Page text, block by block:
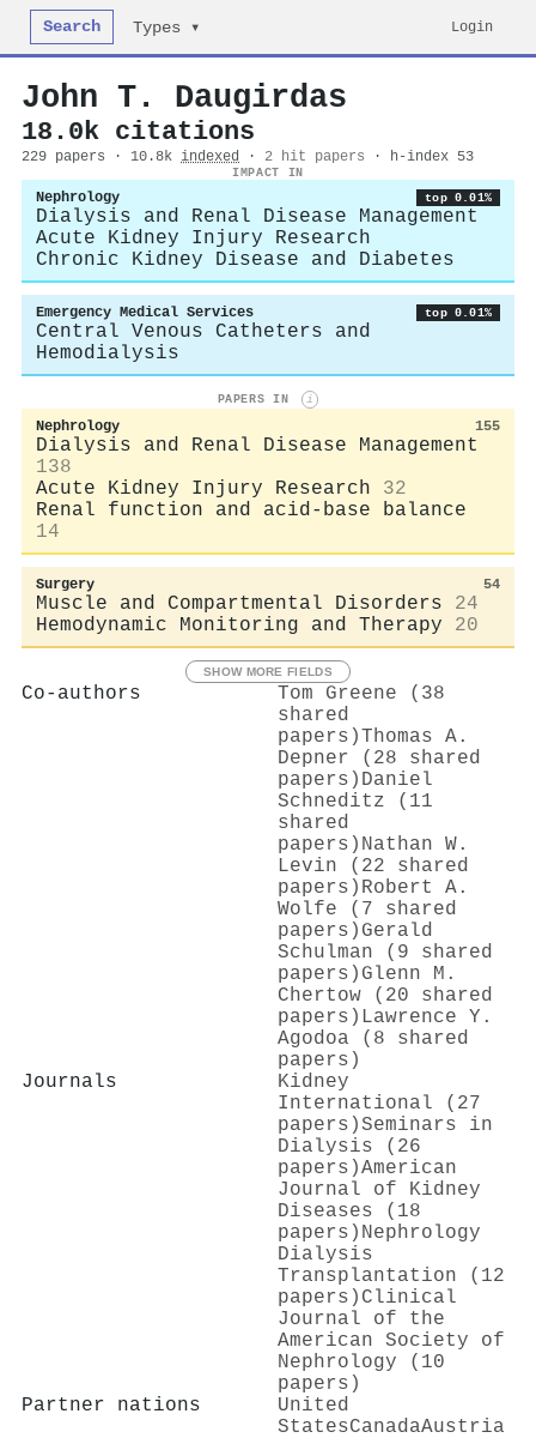
Search Types ▾ Login
John T. Daugirdas
18.0k citations
229 papers · 10.8k indexed · 2 hit papers · h-index 53
IMPACT IN
Nephrology top 0.01%
Dialysis and Renal Disease Management
Acute Kidney Injury Research
Chronic Kidney Disease and Diabetes
Emergency Medical Services top 0.01%
Central Venous Catheters and
Hemodialysis
PAPERS IN i
Nephrology 155
Dialysis and Renal Disease Management
138
Acute Kidney Injury Research
32
Renal function and acid-base balance
14
Surgery 54
Muscle and Compartmental Disorders
24
Hemodynamic Monitoring and Therapy
20
SHOW MORE FIELDS
Co-authors
Tom Greene (38
shared
papers)Thomas A.
Depner (28 shared
papers) Daniel
Schneditz (11
shared
papers) Nathan W.
Levin (22 shared
papers) Robert A.
Wolfe (7 shared
papers) Gerald
Schulman (9 shared
papers) Glenn M.
Chertow (20 shared
papers) Lawrence Y.
Agodoa (8 shared
papers)
Journals
Kidney
International (27
papers)Seminars in
Dialysis (26
papers)American
Journal of Kidney
Diseases (18
papers) Nephrology
Dialysis
Transplantation (12
papers) Clinical
Journal of the
American Society of
Nephrology (10
papers)
Partner nations
United
StatesCanadaAustria